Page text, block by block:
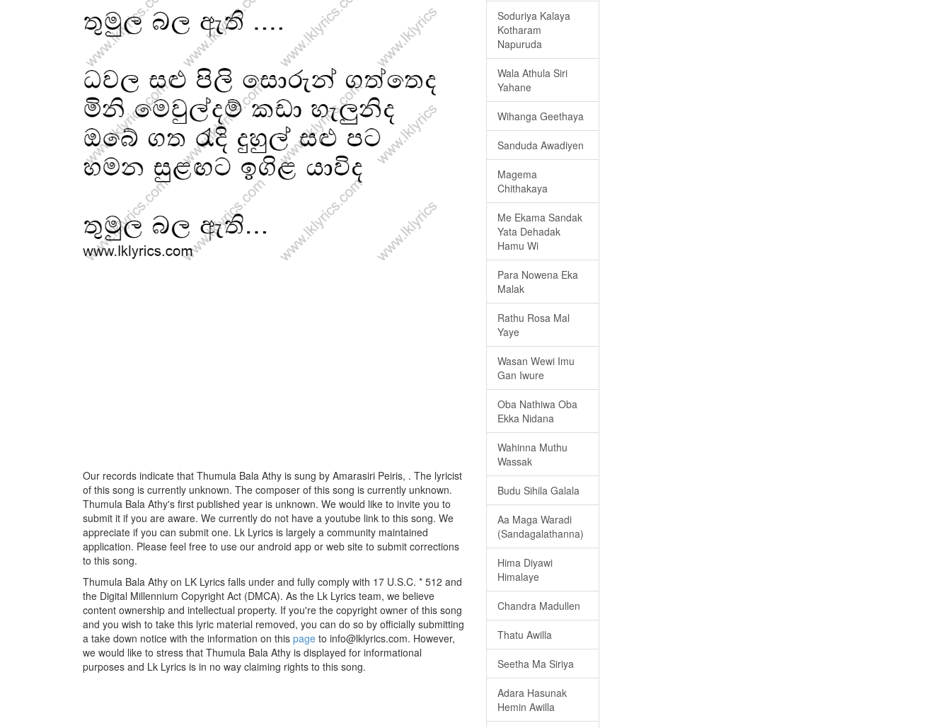
Our records indicate that Thumula Bala Athy is sung by Amarasiri Peiris, . The lyricist
of this song is currently unknown. The composer of this song is currently unknown.
Thumula Bala Athy's first published year is unknown. We would like to invite you to
submit it if you are aware. We currently do not have a youtube link to this song. We
appreciate if you can submit one. Lk Lyrics is largely a community maintained
application. Please feel free to use our android app or web site to submit corrections
to this song.
Thumula Bala Athy on LK Lyrics falls under and fully comply with 17 U.S.C. * 512 and
the Digital Millennium Copyright Act (DMCA). As the Lk Lyrics team, we believe
content ownership and intellectual property. If you're the copyright owner of this song
and you wish to take this lyric material removed, you can do so by officially submitting
a take down notice with the information on this page to info@lklyrics.com. However,
we would like to stress that Thumula Bala Athy is displayed for informational
purposes and Lk Lyrics is in no way claiming rights to this song.
Soduriya Kalaya
Kotharam
Napuruda
Wala Athula Siri
Yahane
Wihanga Geethaya
Sanduda Awadiyen
Magema
Chithakaya
Me Ekama Sandak
Yata Dehadak
Hamu Wi
Para Nowena Eka
Malak
Rathu Rosa Mal
Yaye
Wasan Wewi Imu
Gan Iwure
Oba Nathiwa Oba
Ekka Nidana
Wahinna Muthu
Wassak
Budu Sihila Galala
Aa Maga Waradi
(Sandagalathanna)
Hima Diyawi
Himalaye
Chandra Madullen
Thatu Awilla
Seetha Ma Siriya
Adara Hasunak
Hemin Awilla